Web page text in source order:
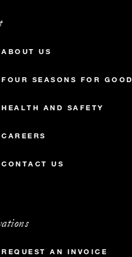
ABOUT US
FOUR SEASONS FOR GOOD
HEALTH AND SAFETY
CAREERS
CONTACT US
REQUEST AN INVOICE